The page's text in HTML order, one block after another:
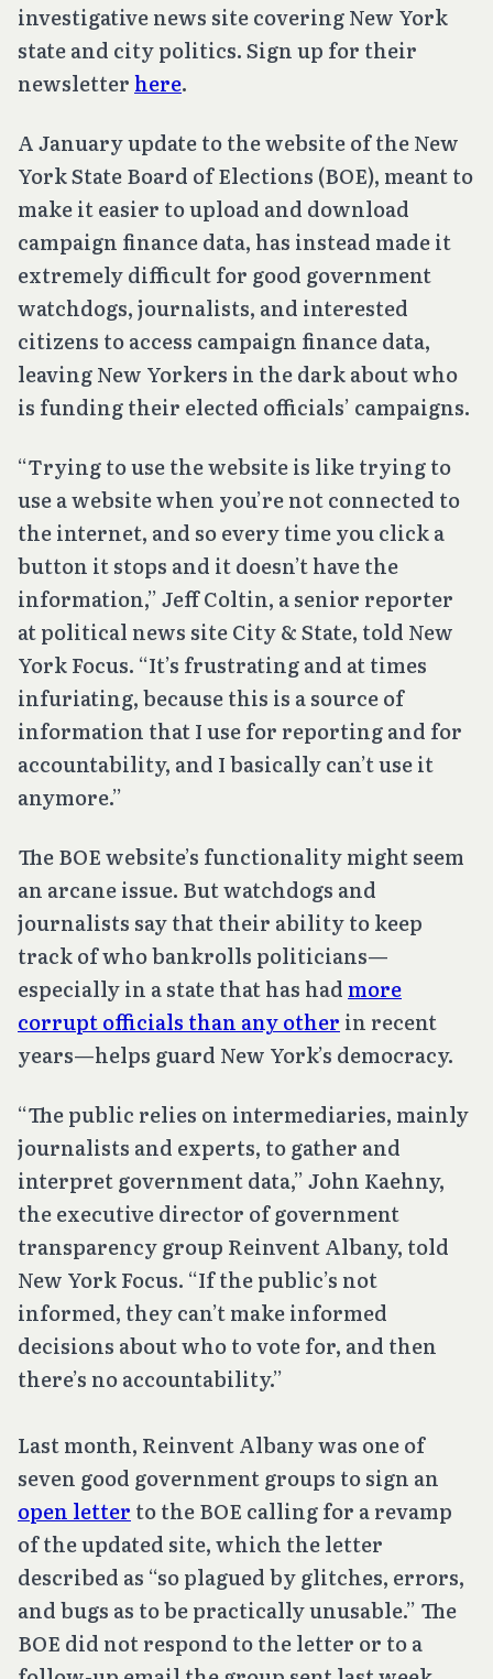
investigative news site covering New York
state and city politics. Sign up for their
newsletterhere.
A January update to the website of the New
York State Board of Elections (BOE), meant to
make it easier to upload and download
campaign finance data, has instead made it
extremely difficult for good government
watchdogs, journalists, and interested
citizens to access campaign finance data,
leaving New Yorkers in the dark about who
is funding their elected officials’ campaigns.
“Trying to use the website is like trying to
use a website when you’re not connected to
the internet, and so every time you click a
button it stops and it doesn’t have the
information,” Jeff Coltin, a senior reporter
at political news site City & State, told New
York Focus. “It’s frustrating and at times
infuriating, because this is a source of
information that I use for reporting and for
accountability, and I basically can’t use it
anymore.”
The BOE website’s functionality might seem
an arcane issue. But watchdogs and
journalists say that their ability to keep
track of who bankrolls politicians—
especially in a state that has hadmore
corrupt officials than any other in recent
years—helps guard New York’s democracy.
“The public relies on intermediaries, mainly
journalists and experts, to gather and
interpret government data,” John Kaehny,
the executive director of government
transparency group Reinvent Albany, told
New York Focus. “If the public’s not
informed, they can’t make informed
decisions about who to vote for, and then
there’s no accountability.”
Last month, Reinvent Albany was one of
seven good government groups to sign an
open letter to the BOE calling for a revamp
of the updated site, which the letter
described as “so plagued by glitches, errors,
and bugs as to be practically unusable.” The
BOE did not respond to the letter or to a